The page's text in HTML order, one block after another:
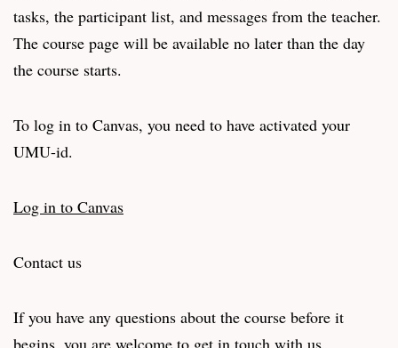
tasks, the participant list, and messages from the teacher.
The course page will be available no later than the day
the course starts.
To log in to Canvas, you need to have activated your
UMU-id.
Log in to Canvas
Contact us
If you have any questions about the course before it
begins, you are welcome to get in touch with us.